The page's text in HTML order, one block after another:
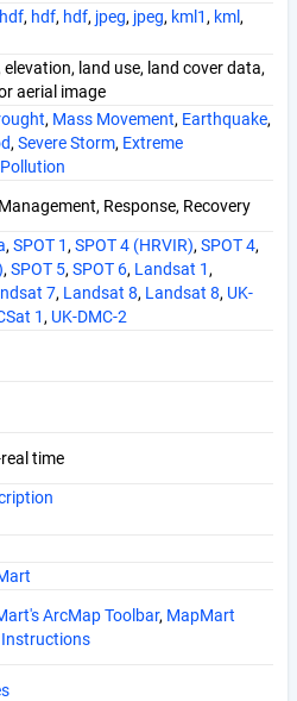
hdf, hdf, hdf, jpeg, jpeg, kml1 , kml ,
elevation, land use, land cover data,
aerial image
, Mass Movement, Earthquake,
, Severe Storm, Extreme
Pollution
Response, Recovery
, SPOT 1 , SPOT 4 (HRVIR), SPOT 4,
, SPOT 5, SPOT 6, Landsat 1 ,
7, Landsat 8, Landsat 8, UK-
1 , UK-DMC-2
time
ArcMap Toolbar, MapMart
Instructions